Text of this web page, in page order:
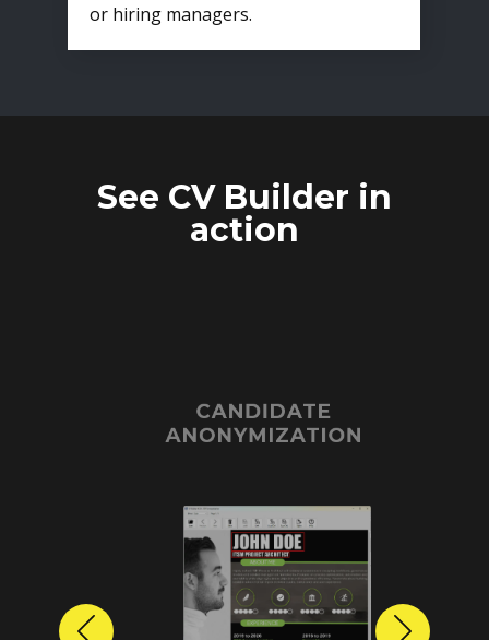
or hiring managers.
See CV Builder in
action
CANDIDATE
ANONYMIZATION
Previous Next